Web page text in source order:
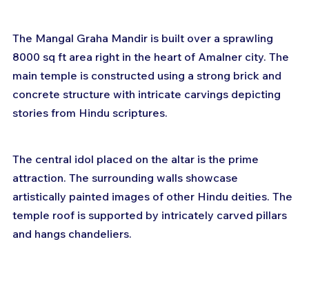
The Mangal Graha Mandir is built over a sprawling
8000 sq ft area right in the heart of Amalner city. The
main temple is constructed using a strong brick and
concrete structure with intricate carvings depicting
stories from Hindu scriptures.
The central idol placed on the altar is the prime
attraction. The surrounding walls showcase
artistically painted images of other Hindu deities. The
temple roof is supported by intricately carved pillars
and hangs chandeliers.